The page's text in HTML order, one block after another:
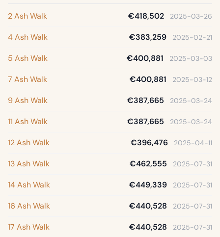
2 Ash Walk €418,502 2025-03-26
4 Ash Walk €383,259 2025-02-21
5 Ash Walk €400,881 2025-03-03
7 Ash Walk €400,881 2025-03-12
9 Ash Walk €387,665 2025-03-24
11 Ash Walk €387,665 2025-03-24
12 Ash Walk €396,476 2025-04-11
13 Ash Walk €462,555 2025-07-31
14 Ash Walk €449,339 2025-07-31
16 Ash Walk €440,528 2025-07-31
17 Ash Walk €440,528 2025-07-31